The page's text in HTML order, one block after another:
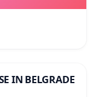
IN BELGRADE